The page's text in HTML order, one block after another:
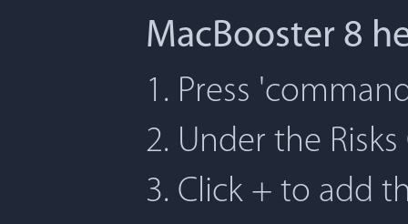
MacBooster 8
1. Press
2. Under the
3. Click + to add